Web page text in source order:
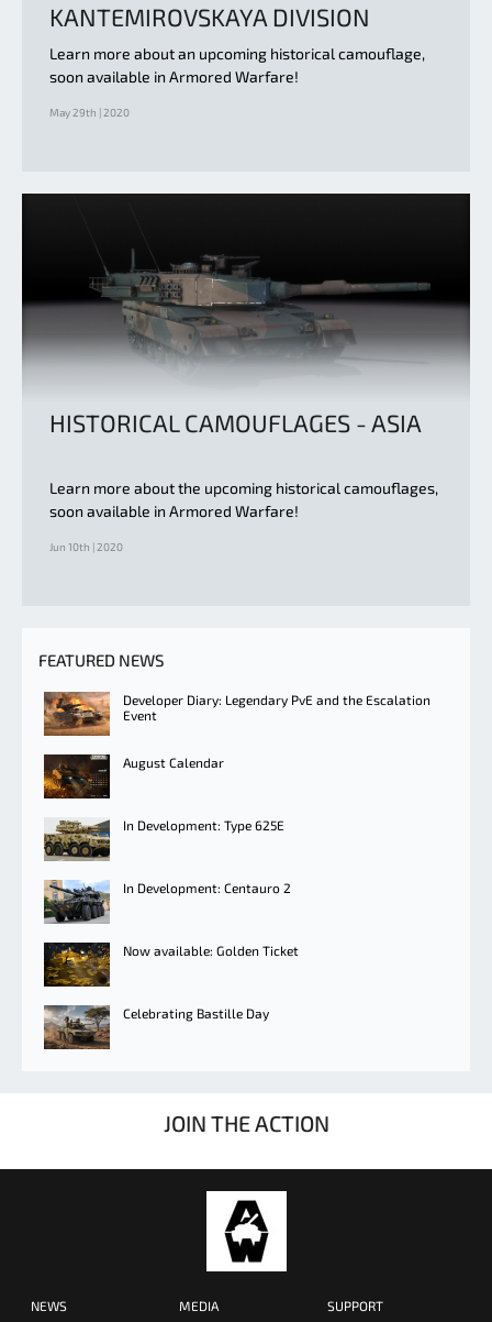
KANTEMIROVSKAYA DIVISION
Learn more about an upcoming historical camouflage,
soon available in Armored Warfare!
May 29th | 2020
HISTORICAL CAMOUFLAGES - ASIA
Learn more about the upcoming historical camouflages,
soon available in Armored Warfare!
Jun 10th | 2020
FEATURED NEWS
Developer Diary: Legendary PvE and the Escalation
Event
August Calendar
In Development: Type 625E
In Development: Centauro 2
Now available: Golden Ticket
Celebrating Bastille Day
JOIN THE ACTION
NEWS MEDIA SUPPORT